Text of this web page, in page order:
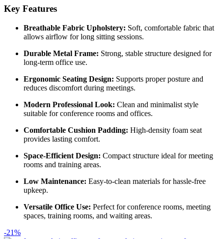
Key Features
Breathable Fabric Upholstery: Soft, comfortable fabric that
allows airflow for long sitting sessions.
Durable Metal Frame: Strong, stable structure designed for
long-term office use.
Ergonomic Seating Design: Supports proper posture and
reduces discomfort during meetings.
Modern Professional Look: Clean and minimalist style
suitable for conference rooms and offices.
Comfortable Cushion Padding: High-density foam seat
provides lasting comfort.
Space-Efficient Design: Compact structure ideal for meeting
rooms and training areas.
Low Maintenance: Easy-to-clean materials for hassle-free
upkeep.
Versatile Office Use: Perfect for conference rooms, meeting
spaces, training rooms, and waiting areas.
-21%